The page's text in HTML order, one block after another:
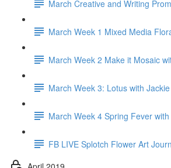
March Creative and Writing
March Week 1 Mixed Media
March Week 2 Make it Mosaic
March Week 3: Lotus with
March Week 4 Spring Fever
FB LIVE Splotch Flower Art